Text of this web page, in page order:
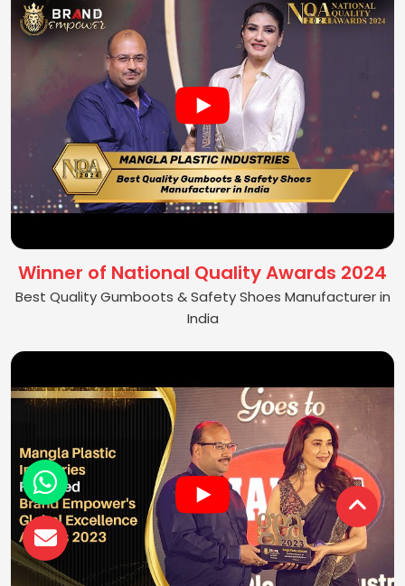
Winner of National Quality Awards 2024
Best Quality Gumboots & Safety Shoes Manufacturer in
India